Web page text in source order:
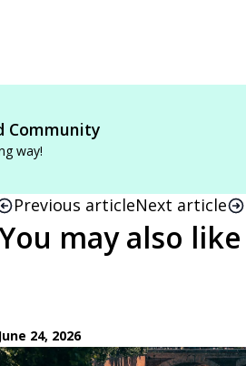
Community
way!
Previous articleNext article
may also like
June 24, 2026